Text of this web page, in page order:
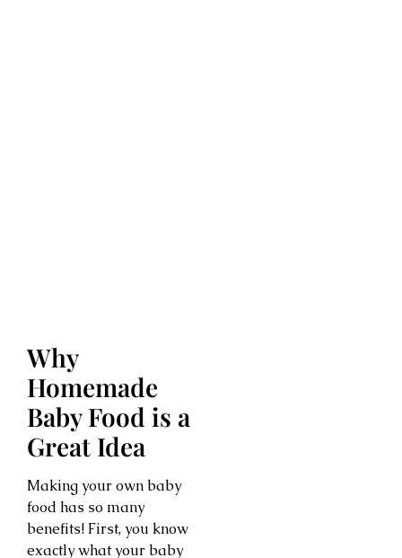
Why
Homemade
Baby Food is a
Great Idea
Making your own baby
food has so many
benefits! First, you know
exactly what your baby